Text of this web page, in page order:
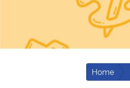
Home